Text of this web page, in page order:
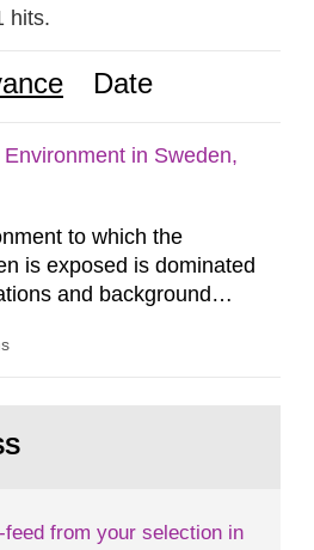
hits.
Date
in Sweden,
to which the
is exposed is dominated
and background
the conclusion of the first
report shows that people’s
feed from your selection in